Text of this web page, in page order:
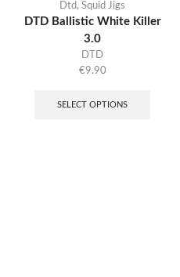
Dtd, Squid Jigs
DTD Ballistic White Killer
3.0
DTD
€9.90
SELECT OPTIONS